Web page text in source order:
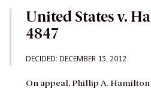
United States v.
4847
DECIDED: DECEMBER 13, 2012
On appeal, Phillip A.